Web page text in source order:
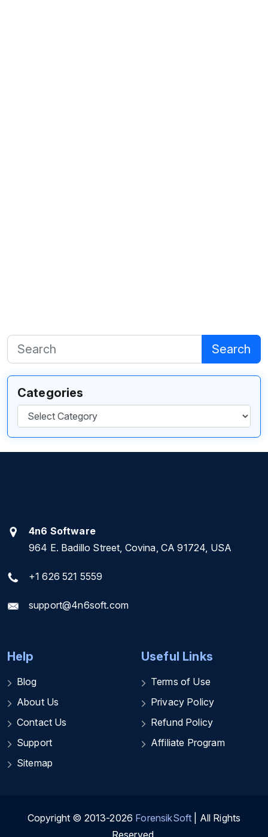
Search
Categories
Categories
4n6 Software
964 E. Badillo Street, Covina, CA 91724, USA
+1 626 521 5559
support@4n6soft.com
Help
Blog
About Us
Contact Us
Support
Sitemap
Useful Links
Terms of Use
Privacy Policy
Refund Policy
Affiliate Program
Copyright © 2013-2026 ForensikSoft | All Rights